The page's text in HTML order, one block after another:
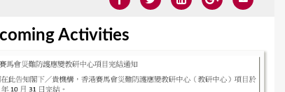
Activities